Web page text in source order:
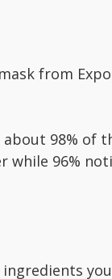
from
98% of
96%